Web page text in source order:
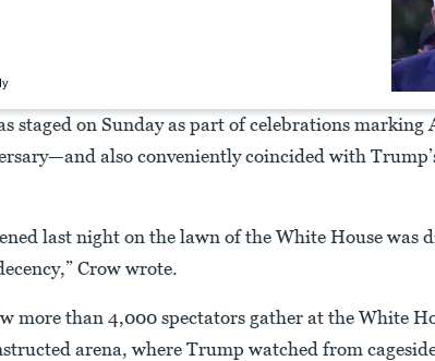
staged on Sunday as part of celebrations marking
also conveniently coincided with
last night on the lawn of the White House was
Crow wrote.
more than 4,000 spectators gather at the White
arena, where Trump watched from